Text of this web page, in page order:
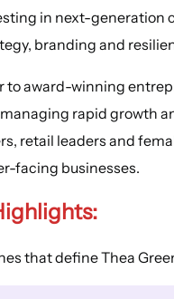
in next-generation
branding and
to award-winning
rapid growth
retail leaders and
facing businesses.
:
that define Thea